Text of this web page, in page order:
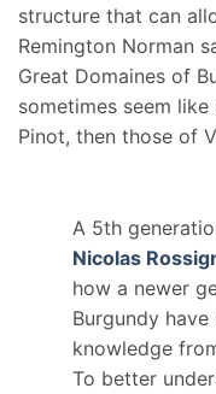
structure that can
Remington Norman
Great Domaines of
sometimes seem
Pinot, then those of
A 5th
Nicolas
how a newer
Burgundy
knowledge
To better